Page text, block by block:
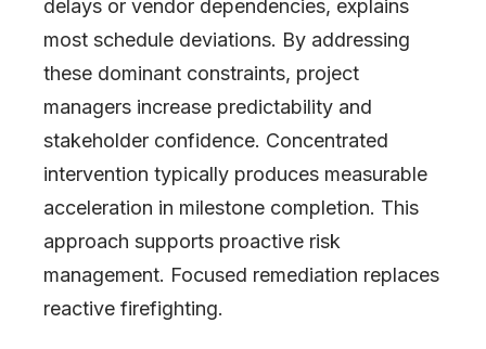
delays or vendor dependencies, explains
most schedule deviations. By addressing
these dominant constraints, project
managers increase predictability and
stakeholder confidence. Concentrated
intervention typically produces measurable
acceleration in milestone completion. This
approach supports proactive risk
management. Focused remediation replaces
reactive firefighting.